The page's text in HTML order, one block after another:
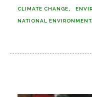
CLIMATE CHANGE
NATIONAL